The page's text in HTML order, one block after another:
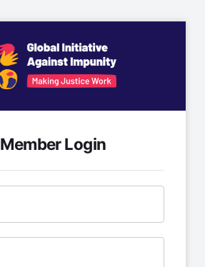
Member Login